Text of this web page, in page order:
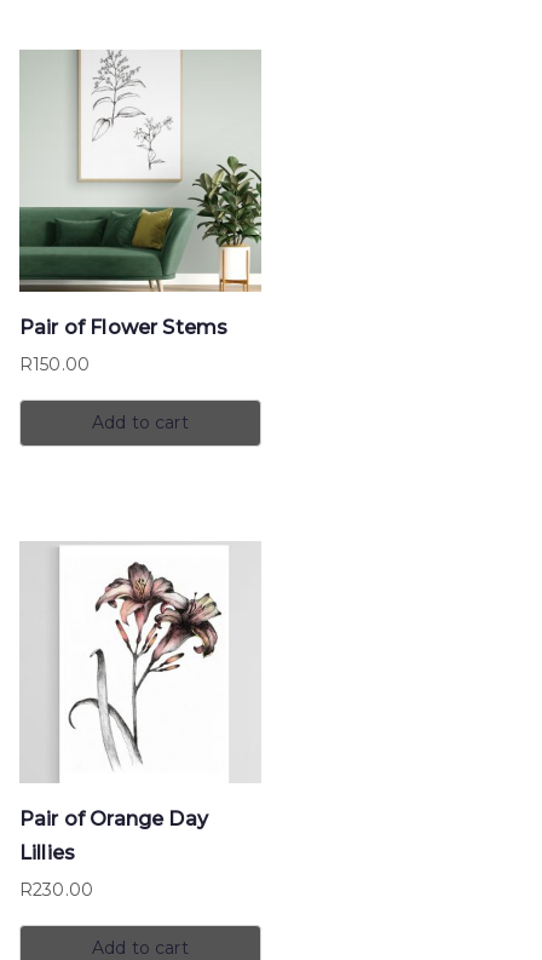
Pair of Flower Stems
R150.00
Add to cart
Pair of Orange Day
Lillies
R230.00
Add to cart